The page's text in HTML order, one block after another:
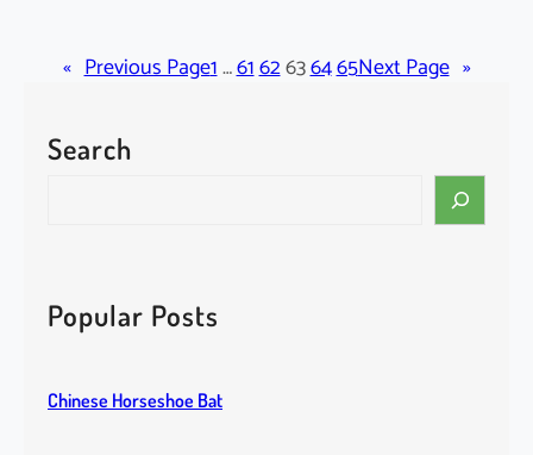
d
e
« Previous Page1…6162636465Next Page »
Search
c
hPopular Posts
Chinese Horseshoe Bat